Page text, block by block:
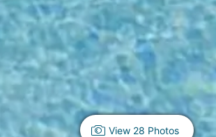
View 28 Photos